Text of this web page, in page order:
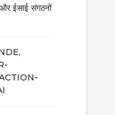
ईसाई संगठनों